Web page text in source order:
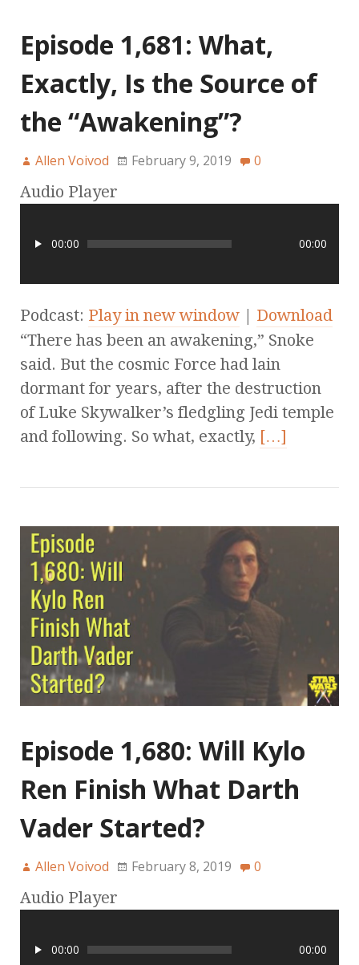
Episode 1,681: What,
Exactly, Is the Source of
the “Awakening”?
Allen Voivod February 9, 2019 0
Audio Player
00:00 00:00
Podcast: Play in new window | Download
“There has been an awakening,” Snoke
said. But the cosmic Force had lain
dormant for years, after the destruction
of Luke Skywalker’s fledgling Jedi temple
and following. So what, exactly, […]
Episode 1,680: Will Kylo
Ren Finish What Darth
Vader Started?
Allen Voivod February 8, 2019 0
Audio Player
00:00 00:00